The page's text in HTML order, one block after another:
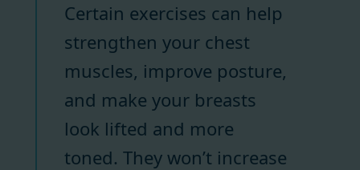
Certain exercises can help
strengthen your chest
muscles, improve posture,
and make your breasts
look lifted and more
toned. They won’t increase